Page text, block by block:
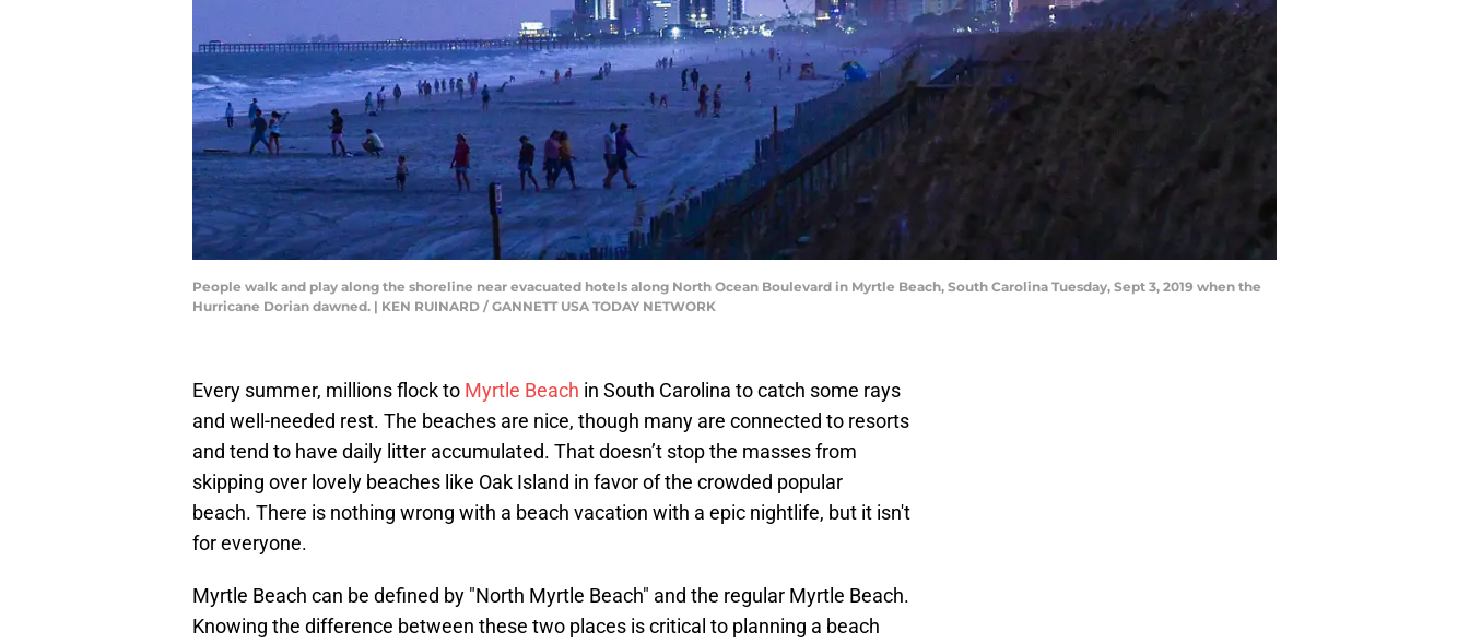
People walk and play along the shoreline near evacuated hotels along North Ocean Boulevard in Myrtle Beach, South Carolina Tuesday, Sept 3, 2019 when the
Hurricane Dorian dawned. | KEN RUINARD / GANNETT USA TODAY NETWORK
Every summer, millions flock to Myrtle Beach in South Carolina to catch some rays
and well-needed rest. The beaches are nice, though many are connected to resorts
and tend to have daily litter accumulated. That doesn’t stop the masses from
skipping over lovely beaches like Oak Island in favor of the crowded popular
beach. There is nothing wrong with a beach vacation with a epic nightlife, but it isn't
for everyone.
Myrtle Beach can be defined by "North Myrtle Beach" and the regular Myrtle Beach.
Knowing the difference between these two places is critical to planning a beach